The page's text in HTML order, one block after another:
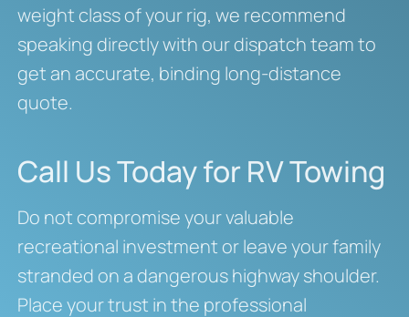
weight class of your rig, we recommend
speaking directly with our dispatch team to
get an accurate, binding long-distance
quote.
Call Us Today for RV Towing
Do not compromise your valuable
recreational investment or leave your family
stranded on a dangerous highway shoulder.
Place your trust in the professional